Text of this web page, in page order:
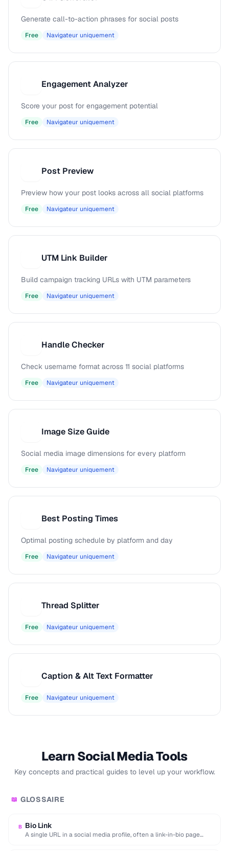
Generate call-to-action phrases for social posts
Free Navigateur uniquement
Engagement Analyzer
Score your post for engagement potential
Free Navigateur uniquement
Post Preview
Preview how your post looks across all social platforms
Free Navigateur uniquement
UTM Link Builder
Build campaign tracking URLs with UTM parameters
Free Navigateur uniquement
Handle Checker
Check username format across 11 social platforms
Free Navigateur uniquement
Image Size Guide
Social media image dimensions for every platform
Free Navigateur uniquement
Best Posting Times
Optimal posting schedule by platform and day
Free Navigateur uniquement
Thread Splitter
Free Navigateur uniquement
Caption & Alt Text Formatter
Free Navigateur uniquement
Learn Social Media Tools
Key concepts and practical guides to level up your workflow.
📖 GLOSSAIRE
B Bio Link
A single URL in a social media profile, often a link-in-bio page